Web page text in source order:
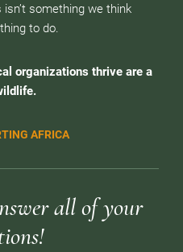
something we think
to do.
organizations thrive are a
AFRICA
all of your